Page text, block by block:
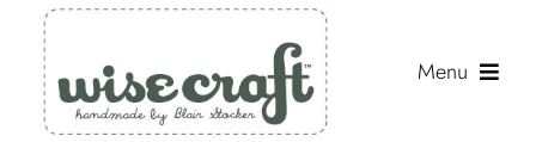
content
Menu